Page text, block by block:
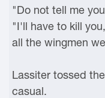
"Do not tell me
"I'll have to kill
all the wingmen
Lassiter tossed
casual.